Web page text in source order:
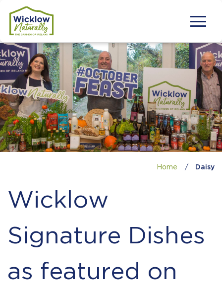
Home / Daisy
Wicklow
Signature Dishes
as featured on